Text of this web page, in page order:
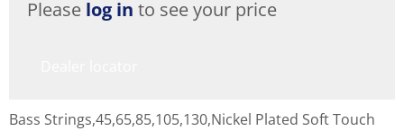
Please log in to see your price
Bass Strings,45,65,85,105,130,Nickel Plated Soft Touch